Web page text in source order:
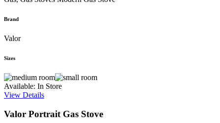
Brand
Valor
Sizes
Available: In Store
View Details
Valor Portrait Gas Stove